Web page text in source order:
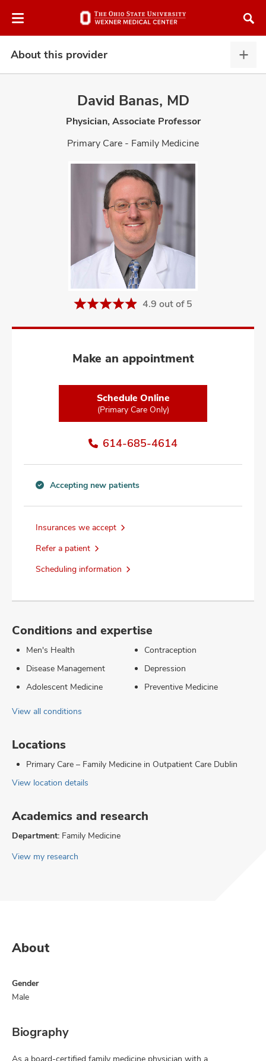
to
About this provider
this
David Banas, MD
Physician, Associate Professor
Primary Care - Family Medicine
4.9 out of 5
Make an appointment
Schedule Online
(Primary Care Only)
614-685-4614
new
information
Accepting new patients
Insurances we accept
Refer a patient
Scheduling information
Conditions and expertise
Men's Health
Disease Management
Adolescent Medicine
Contraception
Depression
Preventive Medicine
View all conditions
Locations
Primary Care – Family Medicine in Outpatient Care Dublin
View location details
Academics and research
Department: Family Medicine
View my research
About
Gender
Male
Biography
As a board-certified family medicine physician with a